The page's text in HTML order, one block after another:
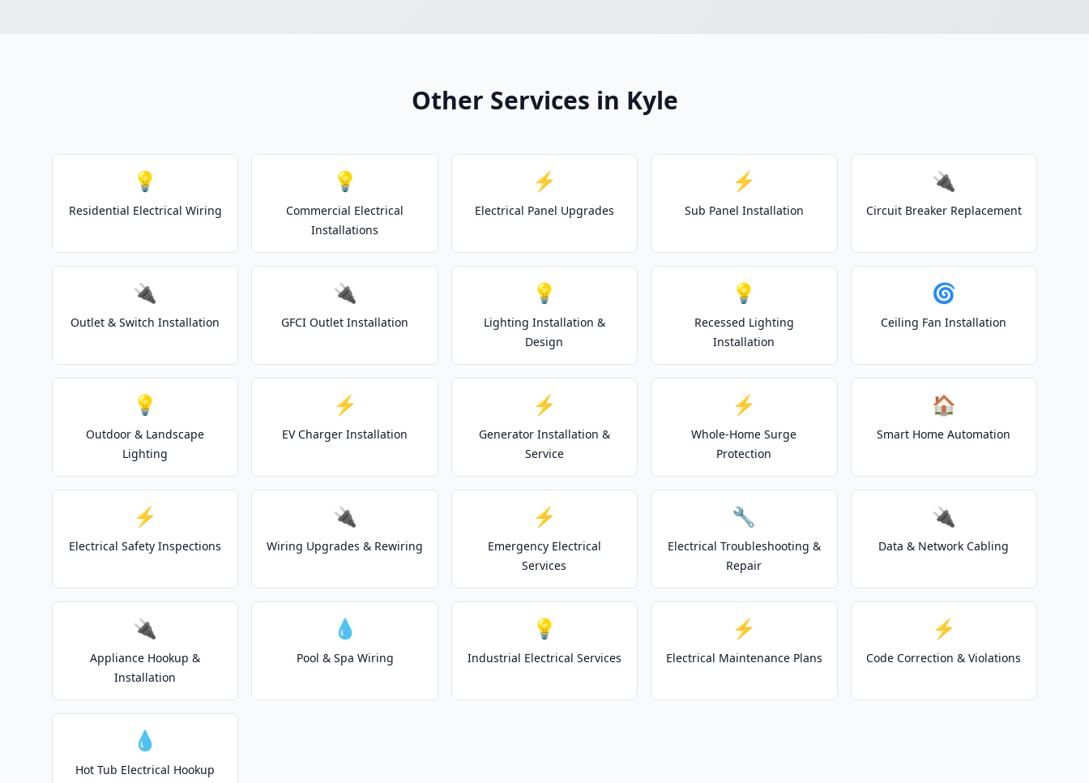
Other Services in Kyle
💡
Residential Electrical Wiring
💡
Commercial Electrical
Installations
⚡
Electrical Panel Upgrades
⚡
Sub Panel Installation
🔌
Circuit Breaker Replacement
🔌
Outlet & Switch Installation
🔌
GFCI Outlet Installation
💡
Lighting Installation &
Design
💡
Recessed Lighting
Installation
🌀
Ceiling Fan Installation
💡
Outdoor & Landscape
Lighting
⚡
EV Charger Installation
⚡
Generator Installation &
Service
⚡
Whole-Home Surge
Protection
🏠
Smart Home Automation
⚡
Electrical Safety Inspections
🔌
Wiring Upgrades & Rewiring
⚡
Emergency Electrical
Services
🔧
Electrical Troubleshooting &
Repair
🔌
Data & Network Cabling
🔌
Appliance Hookup &
Installation
💧
Pool & Spa Wiring
💡
Industrial Electrical Services
⚡
Electrical Maintenance Plans
⚡
Code Correction & Violations
💧
Hot Tub Electrical Hookup